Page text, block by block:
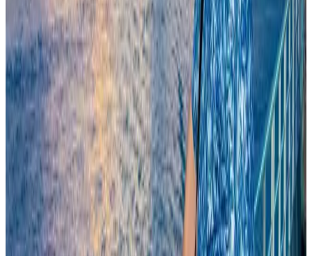
Airports and Infrastructure Aug 6, 2026
Bangladesh seeks stronger IOM support to expand regular migration
pathways
NRB Connect Aug 3, 2026
Riyadh Air begins daily Dhaka flights
Airlines and Routes Aug 9, 2026
Biman flight to Toronto delayed after technical issue in Rome
Airlines and Routes Aug 8, 2026
Experts call for coordinated policy, investment to unlock tourism potential
Events & Forums Aug 9, 2026